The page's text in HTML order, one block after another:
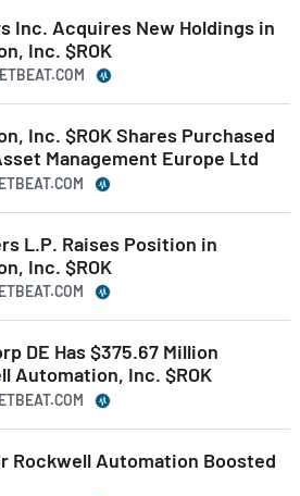
Inc. Acquires New Holdings in
Inc. $ROK
Inc. $ROK Shares Purchased
Management Europe Ltd
L.P. Raises Position in
Inc. $ROK
DE Has $375.67 Million
Automation, Inc. $ROK
Rockwell Automation Boosted